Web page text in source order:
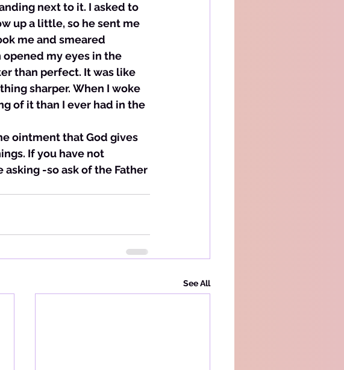
next to it. I asked to
up a little, so he sent me
me and smeared
my eyes in the
than perfect. It was like
sharper. When I woke
of it than I ever had in the
ointment that God gives
If you have not
-so ask of the Father
See All